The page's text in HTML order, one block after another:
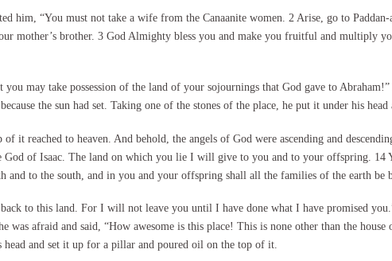
him, “You must not take a wife from the Canaanite women. 2 Arise, go to
mother’s brother. 3 God Almighty bless you and make you fruitful and multiply
may take possession of the land of your sojournings that God gave to
the sun had set. Taking one of the stones of the place, he put it under his
it reached to heaven. And behold, the angels of God were ascending and
of Isaac. The land on which you lie I will give to you and to your offspring. 14
and to the south, and in you and your offspring shall all the families of the earth be
to this land. For I will not leave you until I have done what I have promised
afraid and said, “How awesome is this place! This is none other than the house
head and set it up for a pillar and poured oil on the top of it.